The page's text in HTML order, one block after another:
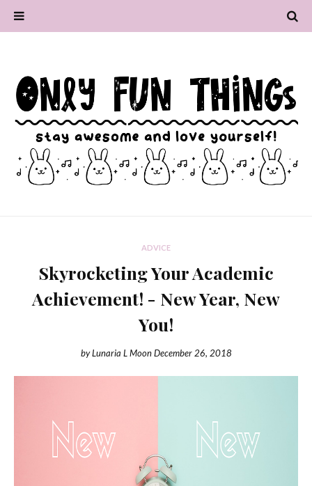
ADVICE
Skyrocketing Your Academic
Achievement! - New Year, New
You!
by Lunaria L Moon December 26, 2018